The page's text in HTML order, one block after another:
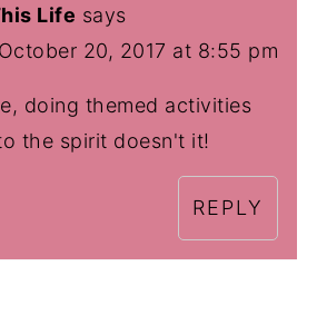
Life says
October 20, 2017 at 8:55 pm
doing themed activities
the spirit doesn't it!
REPLY